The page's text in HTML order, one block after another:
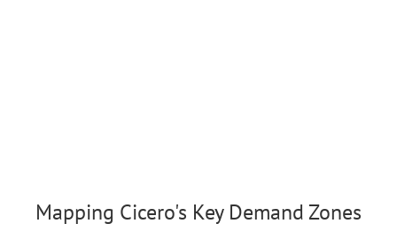
Mapping Cicero's Key Demand Zones